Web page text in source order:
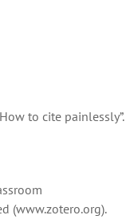
to cite painlessly”.
(www.zotero.org).